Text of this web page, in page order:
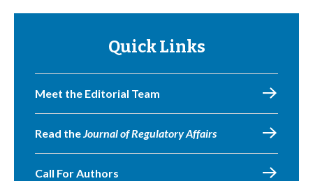
Quick Links
Meet the Editorial Team
Read theJournal of Regulatory Affairs
Call For Authors